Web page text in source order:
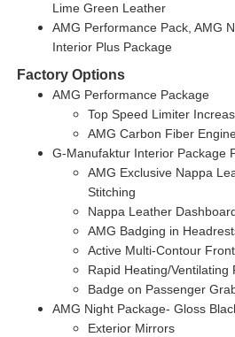
Lime Green Leather
AMG Performance Pack, AMG
Interior Plus Package
Factory Options
AMG Performance Package
Top Speed Limiter
AMG Carbon Fiber
G-Manufaktur Interior Package
AMG Exclusive Nappa
Stitching
Nappa Leather
AMG Badging in
Active Multi-Contour
Rapid Heating/Ventilating
Badge on Passenger
AMG Night Package- Gloss
Exterior Mirrors